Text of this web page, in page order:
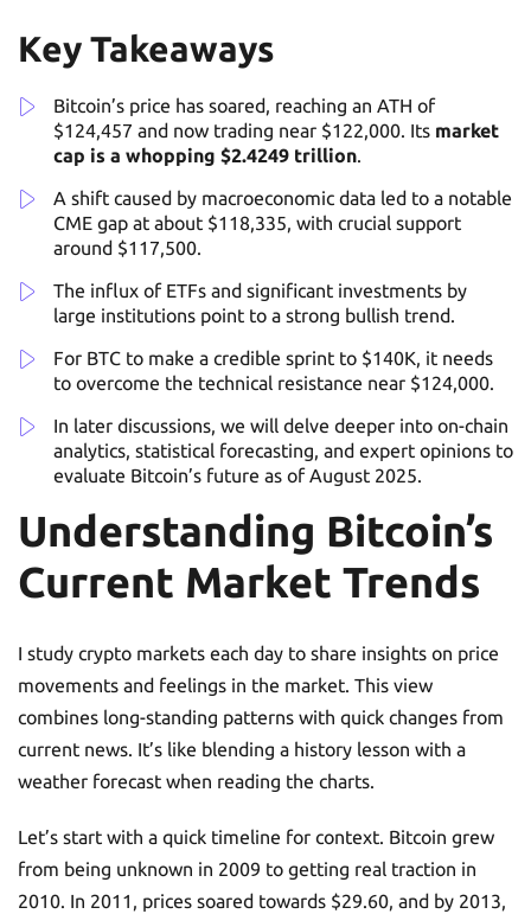
Key Takeaways
Bitcoin’s price has soared, reaching an ATH of
$124,457 and now trading near $122,000. Its market
cap is a whopping $2.4249 trillion.
A shift caused by macroeconomic data led to a notable
CME gap at about $118,335, with crucial support
around $117,500.
The influx of ETFs and significant investments by
large institutions point to a strong bullish trend.
For BTC to make a credible sprint to $140K, it needs
to overcome the technical resistance near $124,000.
In later discussions, we will delve deeper into on-chain
analytics, statistical forecasting, and expert opinions to
evaluate Bitcoin’s future as of August 2025.
Understanding Bitcoin’s
Current Market Trends
I study crypto markets each day to share insights on price
movements and feelings in the market. This view
combines long-standing patterns with quick changes from
current news. It’s like blending a history lesson with a
weather forecast when reading the charts.
Let’s start with a quick timeline for context. Bitcoin grew
from being unknown in 2009 to getting real traction in
2010. In 2011, prices soared towards $29.60, and by 2013,